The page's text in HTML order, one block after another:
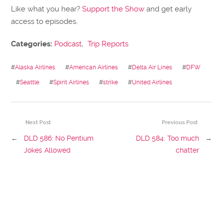
Like what you hear?Support the Show and get early
access to episodes.
Categories: Podcast, Trip Reports
#Alaska Airlines #American Airlines #Delta Air Lines #DFW
#Seattle #Spirit Airlines #strike #United Airlines
Previous Post
DLD 584: Too much
chatter
→
Next Post
←
DLD 586: No Pentium
Jokes Allowed